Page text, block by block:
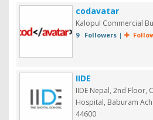
codavatar
Kalopul Commercial
9 Followers|
IIDE
IIDE Nepal, 2nd Floor,
Hospital, Baburam
44600